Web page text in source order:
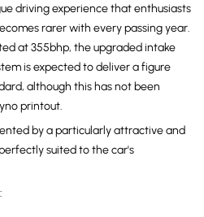
driving experience that enthusiasts
rarer with every passing year.
at 355bhp, the upgraded intake
is expected to deliver a figure
although this has not been
printout.
by a particularly attractive and
suited to the car's